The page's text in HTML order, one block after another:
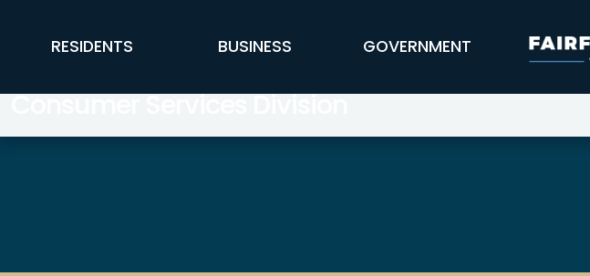
FFX Global Navigation
RESIDENTS BUSINESS GOVERNMENT
Consumer Services Division